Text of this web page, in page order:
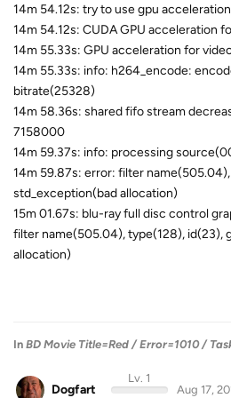
14m 54.12s: try to use gpu
14m 54.12s: CUDA GPU acceleration
14m 55.33s: GPU acceleration for
14m 55.33s: info: h264_encode:
bitrate(25328)
14m 58.36s: shared fifo stream
7158000
14m 59.37s: info: processing
14m 59.87s: error: filter
std_exception(bad allocation)
15m 01.67s: blu-ray full disc control
filter name(505.04), type(128), id(23),
allocation)
In BD Movie Title=Red / Error=1010 /
Dogfart
Lv. 1
Aug 17,